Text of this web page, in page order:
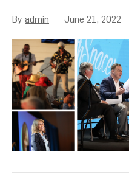
By admin June 21, 2022